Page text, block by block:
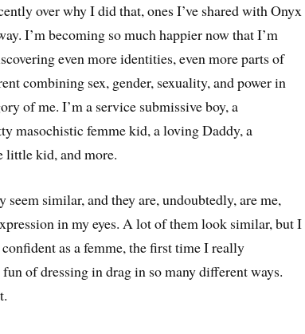
over why I did that, ones I’ve shared with Onyx
I’m becoming so much happier now that I’m
even more identities, even more parts of
combining sex, gender, sexuality, and power in
of me. I’m a service submissive boy, a
masochistic femme kid, a loving Daddy, a
little kid, and more.
similar, and they are, undoubtedly, are me,
in my eyes. A lot of them look similar, but I
as a femme, the first time I really
of dressing in drag in so many different ways.